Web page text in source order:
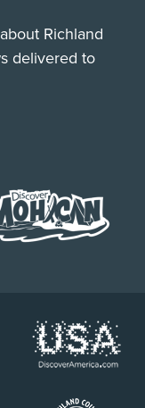
Richland
delivered to